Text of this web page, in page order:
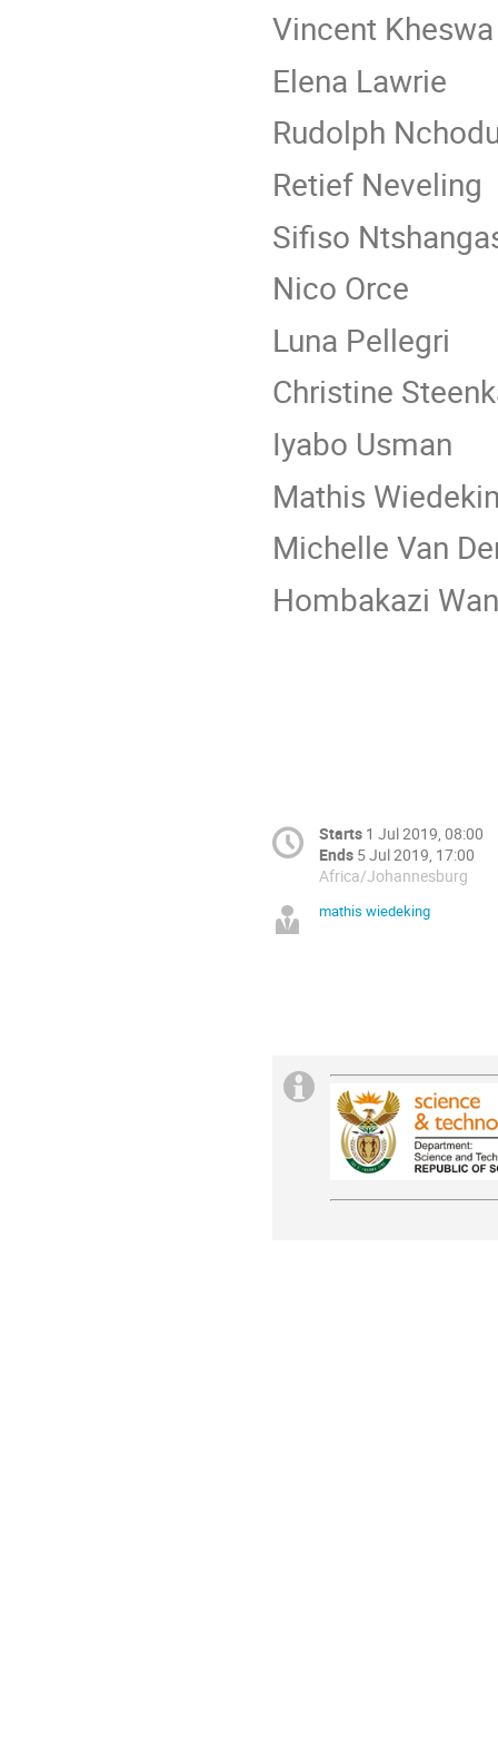
Vincent Kheswa
Elena Lawrie
Rudolph
Retief Neveling
Sifiso
Nico Orce
Luna Pellegri
Christine
Iyabo Usman
Mathis
Michelle Van
Hombakazi
Starts 1 Jul 2019, 08:00
Ends 5 Jul 2019, 17:00
Africa/Johannesburg
mathis wiedeking